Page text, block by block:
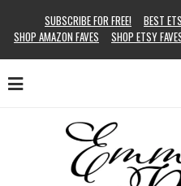
SUBSCRIBE FOR FREE! BEST
SHOP AMAZON FAVES
SHOP ETSY